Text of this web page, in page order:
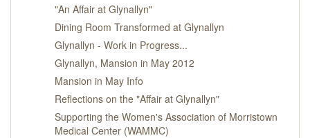
"An Affair at Glynallyn"
Dining Room Transformed at Glynallyn
Glynallyn - Work in Progress...
Glynallyn, Mansion in May 2012
Mansion in May Info
Reflections on the "Affair at Glynallyn"
Supporting the Women's Association of Morristown
Medical Center (WAMMC)